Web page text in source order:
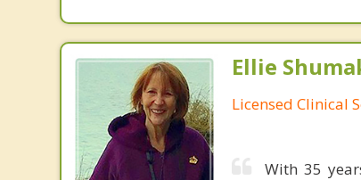
Ellie
Licensed Clinical
With 35